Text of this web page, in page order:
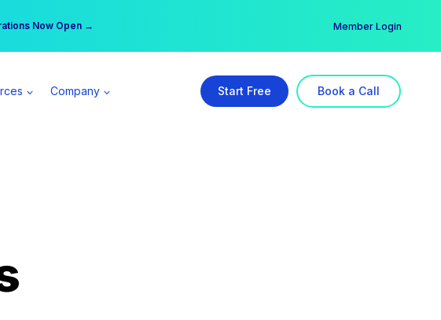
Now Open →
All Access Member → Member Login
Company Start Free Book a Call